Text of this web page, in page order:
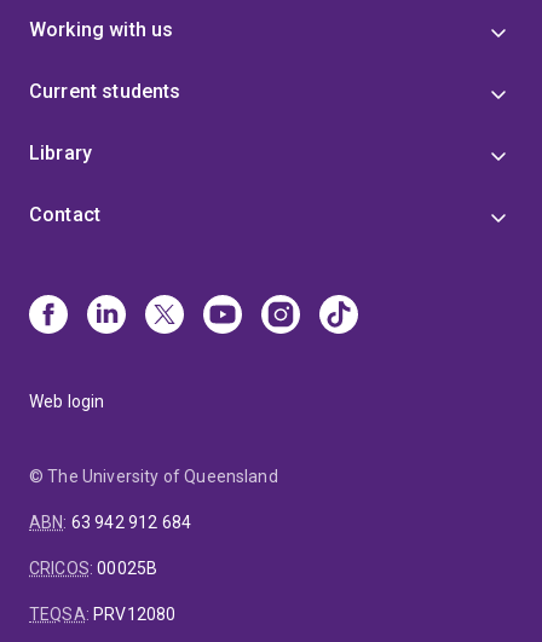
Working with us
Current students
Library
Contact
Web login
© The University of Queensland
ABN: 63 942 912 684
CRICOS:00025B
TEQSA: PRV12080